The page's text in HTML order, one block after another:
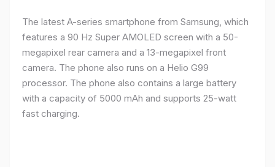
The latest A-series smartphone from Samsung, which
features a 90 Hz Super AMOLED screen with a 50-
megapixel rear camera and a 13-megapixel front
camera. The phone also runs on a Helio G99
processor. The phone also contains a large battery
with a capacity of 5000 mAh and supports 25-watt
fast charging.